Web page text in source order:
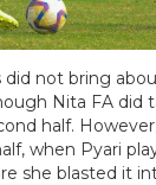
not bring
Nita FA did
half.
when Pyari
she blasted it